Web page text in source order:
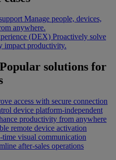
Manage people, devices,
anywhere.
(DEX) Proactively solve
impact productivity.
Popular solutions for
access with secure connection
device platform-independent
productivity from anywhere
remote device activation
time visual communication
after-sales operations